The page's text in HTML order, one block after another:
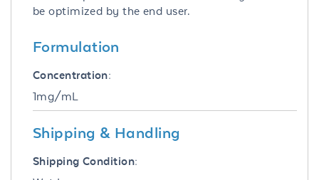
be optimized by the end user.
Formulation
Concentration:
1mg/mL
Shipping & Handling
Shipping Condition: